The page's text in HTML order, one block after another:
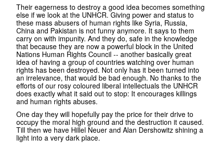
Their eagerness to destroy a good idea becomes something
else if we look at the UNHCR. Giving power and status to
these mass abusers of human rights like Syria, Russia,
China and Pakistan is not funny anymore. It says to them
carry on with impunity. And they do, safe in the knowledge
that because they are now a powerful block in the United
Nations Human Rights Council -- another basically great
idea of having a group of countries watching over human
rights has been destroyed. Not only has it been turned into
an irrelevance, that would be bad enough. No thanks to the
efforts of our rosy coloured liberal intellectuals the UNHCR
does exactly what it said out to stop: It encourages killings
and human rights abuses.
One day they will hopefully pay the price for their drive to
occupy the moral high ground and the destruction it caused.
Till then we have Hillel Neuer and Alan Dershowitz shining a
light into a very dark place.